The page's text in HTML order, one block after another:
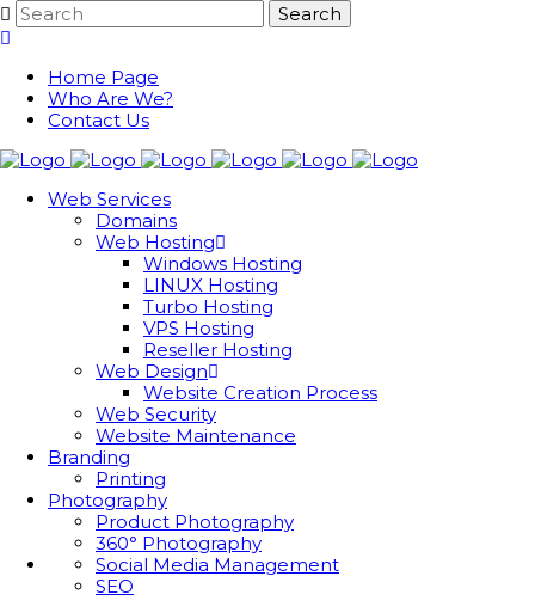
Home Page
Who Are We?
Contact Us
Web Services
Domains
Web Hosting
Windows Hosting
LINUX Hosting
Turbo Hosting
VPS Hosting
Reseller Hosting
Web Design
Website Creation Process
Web Security
Website Maintenance
Branding
Printing
Photography
Product Photography
360° Photography
Social Media Management
SEO